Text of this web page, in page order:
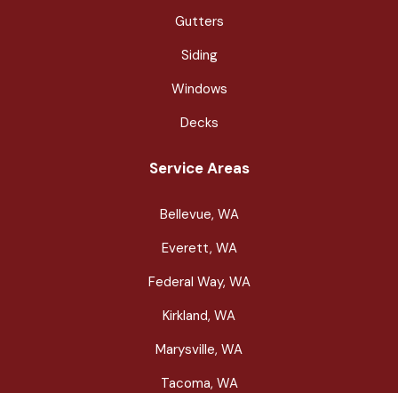
Gutters
Siding
Windows
Decks
Service Areas
Bellevue, WA
Everett, WA
Federal Way, WA
Kirkland, WA
Marysville, WA
Tacoma, WA